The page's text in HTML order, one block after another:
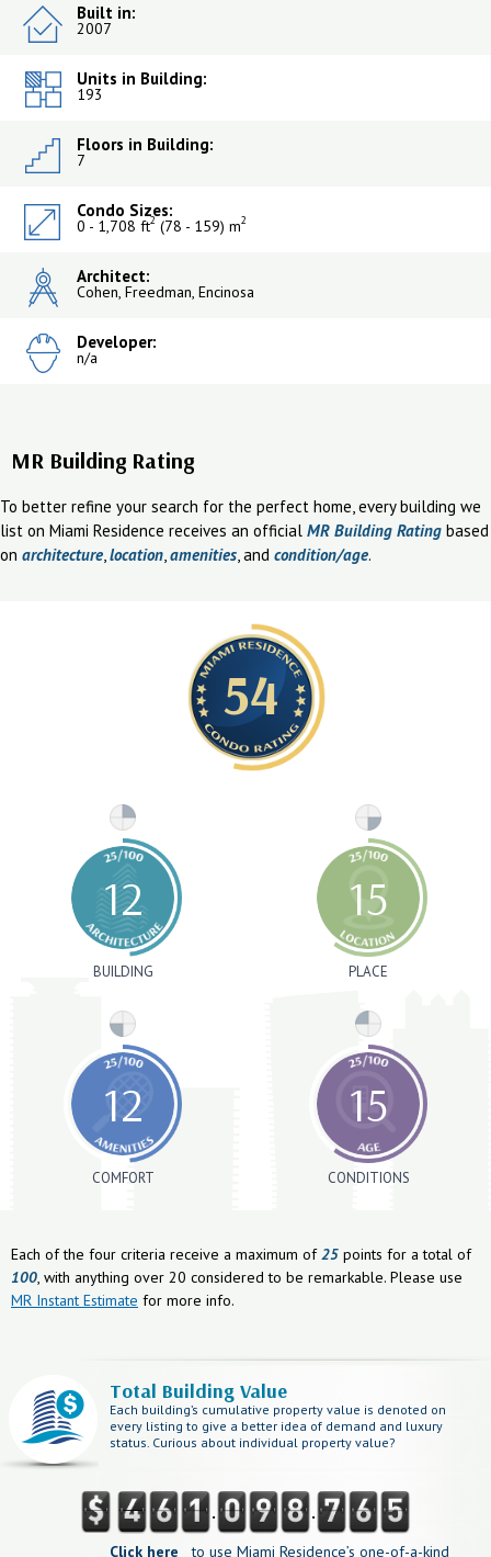
Built in:
2007
Units in Building:
193
Floors in Building:
7
Condo Sizes:
0 - 1,708 ft2 (78 - 159) m2
Architect:
Cohen, Freedman, Encinosa
Developer:
n/a
MR Building Rating
To better refine your search for the perfect home, every building we
list on Miami Residence receives an official MR Building Rating based
on architecture location amenities , and condition/age.
12
BUILDING
15
PLACE
12
COMFORT
15
CONDITIONS
54
Each of the four criteria receive a maximum of25 points for a total of
100, with anything over 20 considered to be remarkable. Please use
MR Instant Estimate for more info.
Total Building Value
Each building’s cumulative property value is denoted on
every listing to give a better idea of demand and luxury
status. Curious about individual property value?
. .
Click here to use Miami Residence’s one-of-a-kind